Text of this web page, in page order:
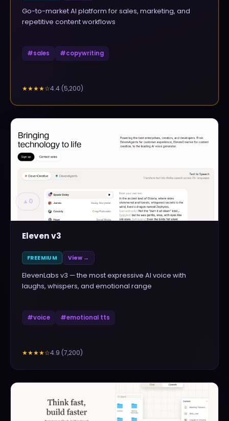
Go-to-market AI platform for sales, marketing, and
repetitive content workflows
#sales #copywriting
★★★★☆4.4 (5,200)
▲ 0
Eleven v3
FREEMIUM View →
ElevenLabs v3 — the most expressive AI voice with
laughs, whispers, and emotional range
#voice #emotional tts
★★★★☆4.9 (7,200)